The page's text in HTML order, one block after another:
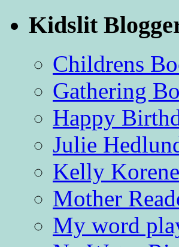
Kidslit
Childrens
Gathering
Happy
Julie
Kelly
Mother
My word